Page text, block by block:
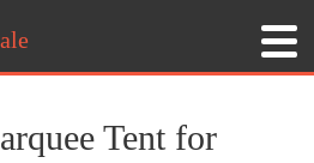
Tent for